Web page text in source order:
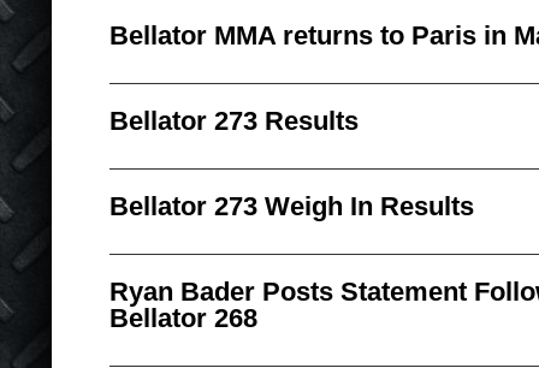
Bellator MMA returns to Paris in
Bellator 273 Results
Bellator 273 Weigh In Results
Ryan Bader Posts Statement
Bellator 268